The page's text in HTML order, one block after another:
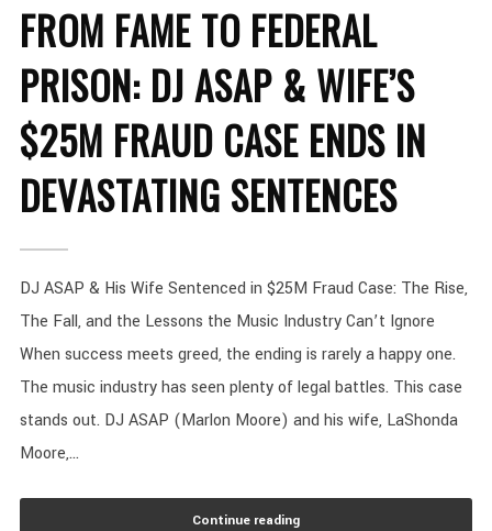
FROM FAME TO FEDERAL
PRISON: DJ ASAP & WIFE’S
$25M FRAUD CASE ENDS IN
DEVASTATING SENTENCES
DJ ASAP & His Wife Sentenced in $25M Fraud Case: The Rise,
The Fall, and the Lessons the Music Industry Can’t Ignore
When success meets greed, the ending is rarely a happy one.
The music industry has seen plenty of legal battles. This case
stands out. DJ ASAP (Marlon Moore) and his wife, LaShonda
Moore,...
Continue reading